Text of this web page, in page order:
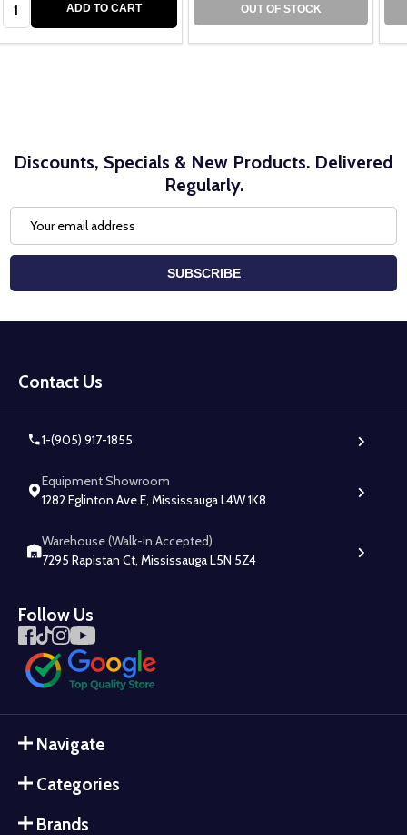
ADD TO CART OUT OF STOCK
Discounts, Specials & New Products. Delivered
Regularly.
Address
SUBSCRIBE
Start
Contact Us
1-(905) 917-1855
Equipment Showroom
1282 Eglinton Ave E, Mississauga L4W 1K8
Warehouse (Walk-in Accepted)
7295 Rapistan Ct, Mississauga L5N 5Z4
Follow Us
Navigate
Categories
Brands